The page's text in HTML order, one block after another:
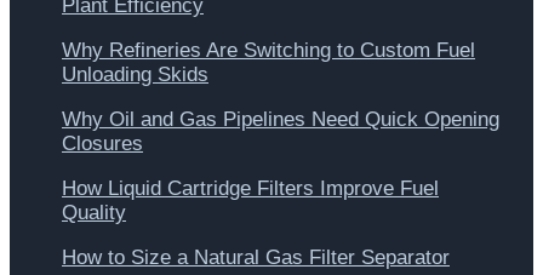
Plant Efficiency
Why Refineries Are Switching to Custom Fuel
Unloading Skids
Why Oil and Gas Pipelines Need Quick Opening
Closures
How Liquid Cartridge Filters Improve Fuel
Quality
How to Size a Natural Gas Filter Separator